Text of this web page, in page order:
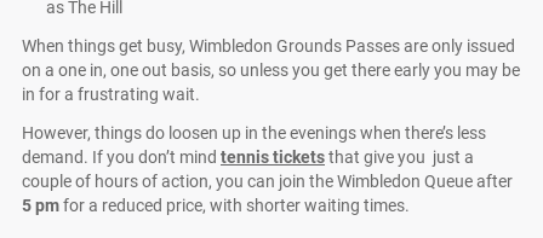
as The Hill
When things get busy, Wimbledon Grounds Passes are only issued
on a one in, one out basis, so unless you get there early you may be
in for a frustrating wait.
However, things do loosen up in the evenings when there’s less
demand. If you don’t mind tennis ticketsthat give you just a
couple of hours of action, you can join the Wimbledon Queue after
5 pmfor a reduced price, with shorter waiting times.